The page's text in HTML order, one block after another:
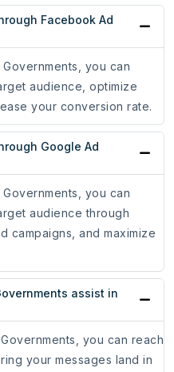
Facebook Ad
you can
audience, optimize
your conversion rate.
Google Ad
you can
audience through
campaigns, and maximize
assist in
you can reach
your messages land in